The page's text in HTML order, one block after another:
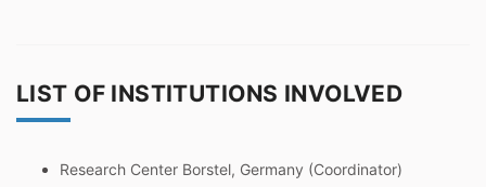
LIST OF INSTITUTIONS INVOLVED
Research Center Borstel, Germany (Coordinator)